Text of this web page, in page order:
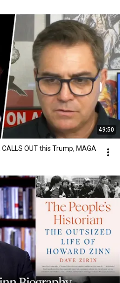
49:50
OUT this Trump, MAGA